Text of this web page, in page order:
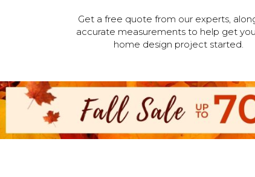
Get a free quote from our experts,
accurate measurements to help get
home design project started.